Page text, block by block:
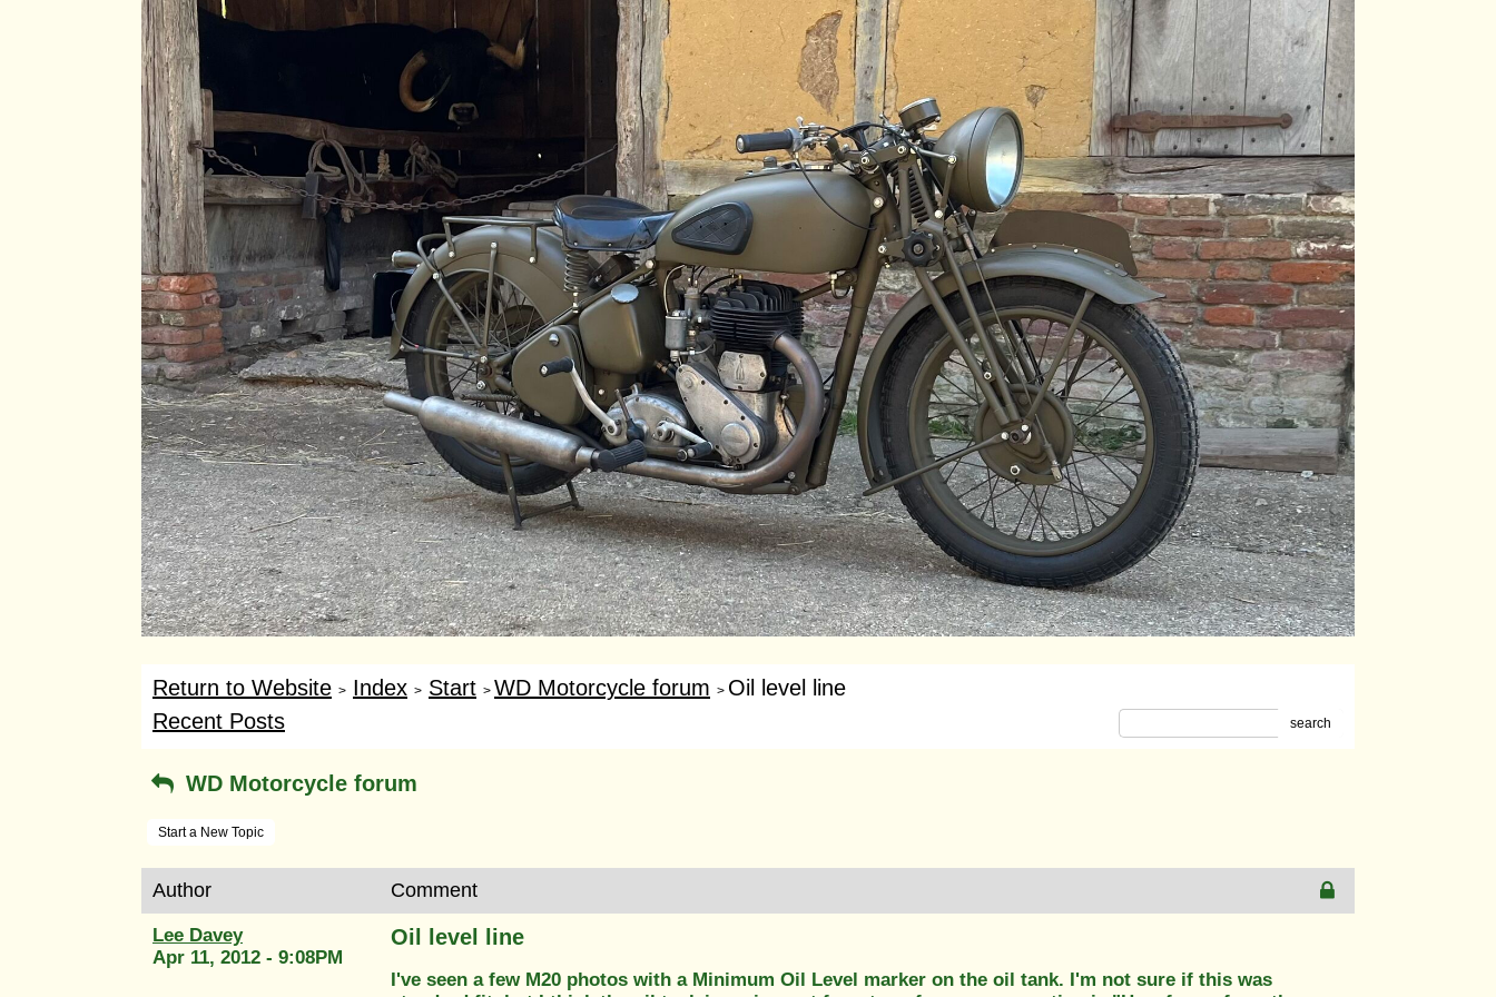
Return to Website > Index > Start > WD Motorcycle forum > Oil level line
Recent Posts
search
WD Motorcycle forum
Start a New Topic
Author Comment
Lee Davey
Apr 11, 2012 - 9:08PM
Oil level line
I've seen a few M20 photos with a Minimum Oil Level marker on the oil tank. I'm not sure if this was